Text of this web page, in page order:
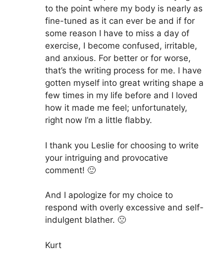
to the point where my body is nearly as
fine-tuned as it can ever be and if for
some reason I have to miss a day of
exercise, I become confused, irritable,
and anxious. For better or for worse,
that’s the writing process for me. I have
gotten myself into great writing shape a
few times in my life before and I loved
how it made me feel; unfortunately,
right now I’m a little flabby.
I thank you Leslie for choosing to write
your intriguing and provocative
comment! 🙂
And I apologize for my choice to
respond with overly excessive and self-
indulgent blather. 🙁
Kurt